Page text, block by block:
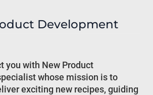
Development
you with New Product
whose mission is to
exciting new recipes, guiding